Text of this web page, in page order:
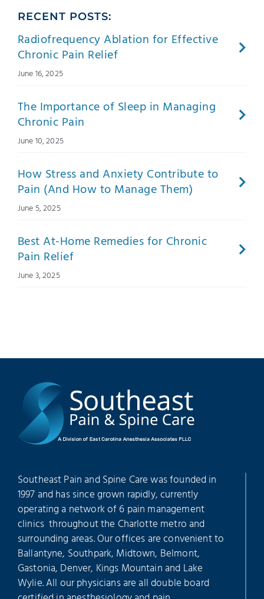
RECENT POSTS:
Radiofrequency Ablation for Effective
Chronic Pain Relief
June 16, 2025
The Importance of Sleep in Managing
Chronic Pain
June 10, 2025
How Stress and Anxiety Contribute to
Pain (And How to Manage Them)
June 5, 2025
Best At-Home Remedies for Chronic
Pain Relief
June 3, 2025
Southeast Pain and Spine Care was founded in
1997 and has since grown rapidly, currently
operating a network of 6 pain management
clinics throughout the Charlotte metro and
surrounding areas. Our offices are convenient to
Ballantyne, Southpark, Midtown, Belmont,
Gastonia, Denver, Kings Mountain and Lake
Wylie. All our physicians are all double board